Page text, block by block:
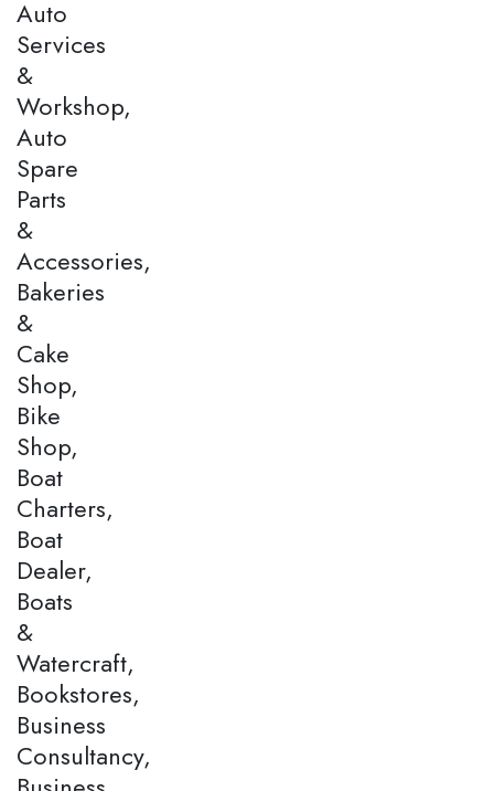
Auto
Services
&
Workshop,
Auto
Spare
Parts
&
Accessories,
Bakeries
&
Cake
Shop,
Bike
Shop,
Boat
Charters,
Boat
Dealer,
Boats
&
Watercraft,
Bookstores,
Business
Consultancy,